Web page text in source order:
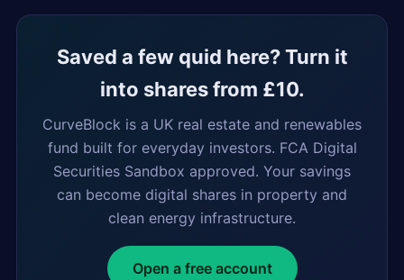
Saved a few quid here? Turn it
into shares from £10.
CurveBlock is a UK real estate and renewables
fund built for everyday investors. FCA Digital
Securities Sandbox approved. Your savings
can become digital shares in property and
clean energy infrastructure.
Open a free account